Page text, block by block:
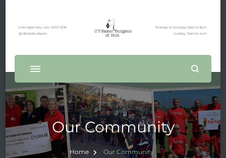
Our Community
Home Our Community